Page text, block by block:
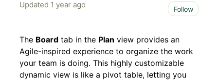
Updated 1 year ago Follow
The Board tab in the Plan view provides an
Agile-inspired experience to organize the work
your team is doing. This highly customizable
dynamic view is like a pivot table, letting you